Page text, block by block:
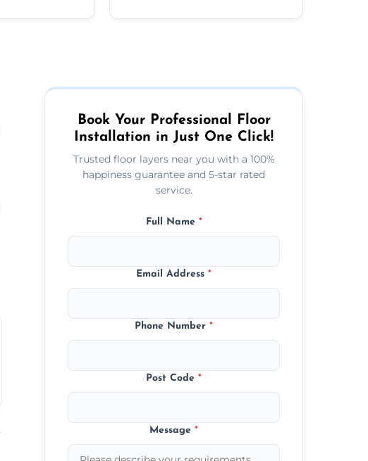
Book Your Professional Floor
Installation in Just One Click!
Trusted floor layers near you with a 100%
happiness guarantee and 5-star rated
service.
Full Name *
Email Address*
Phone Number*
Post Code*
Message*